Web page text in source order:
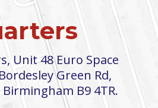
Unit 48 Euro Space
Green Rd,
B9 4TR.